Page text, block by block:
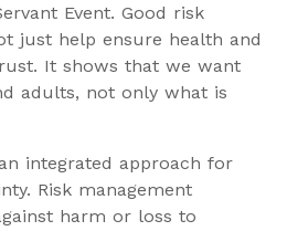
Event. Good risk
just help ensure health and
It shows that we want
adults, not only what is
integrated approach for
Risk management
harm or loss to